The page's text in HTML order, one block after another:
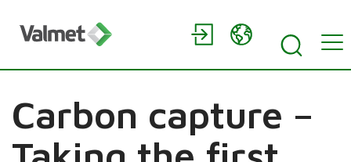
Carbon capture –